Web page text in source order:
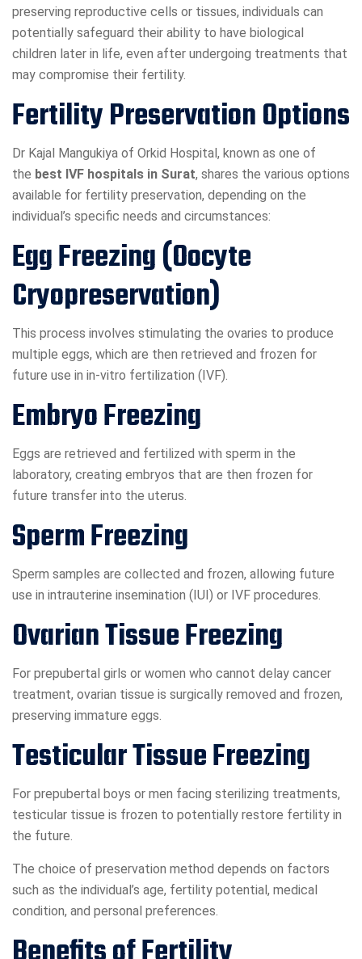
preserving reproductive cells or tissues, individuals can
potentially safeguard their ability to have biological
children later in life, even after undergoing treatments that
may compromise their fertility.
Fertility Preservation Options
Dr Kajal Mangukiya of Orkid Hospital, known as one of
the best IVF hospitals in Surat, shares the various options
available for fertility preservation, depending on the
individual’s specific needs and circumstances:
Egg Freezing (Oocyte
Cryopreservation)
This process involves stimulating the ovaries to produce
multiple eggs, which are then retrieved and frozen for
future use in in-vitro fertilization (IVF).
Embryo Freezing
Eggs are retrieved and fertilized with sperm in the
laboratory, creating embryos that are then frozen for
future transfer into the uterus.
Sperm Freezing
Sperm samples are collected and frozen, allowing future
use in intrauterine insemination (IUI) or IVF procedures.
Ovarian Tissue Freezing
For prepubertal girls or women who cannot delay cancer
treatment, ovarian tissue is surgically removed and frozen,
preserving immature eggs.
Testicular Tissue Freezing
For prepubertal boys or men facing sterilizing treatments,
testicular tissue is frozen to potentially restore fertility in
the future.
The choice of preservation method depends on factors
such as the individual’s age, fertility potential, medical
condition, and personal preferences.